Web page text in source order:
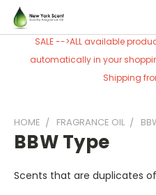
SALE -->ALL available
automatically in your
Shipping
HOME FRAGRANCE OIL
BBW Type
Scents that are duplicates